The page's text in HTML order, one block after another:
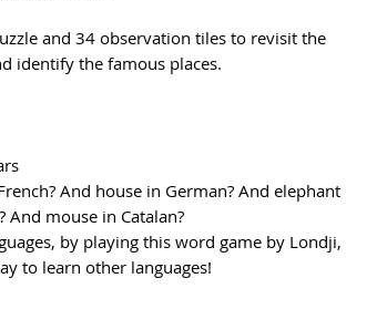
and 34 observation tiles to revisit the
identify the famous places.
And house in German? And elephant
And mouse in Catalan?
by playing this word game by Londji,
to learn other languages!